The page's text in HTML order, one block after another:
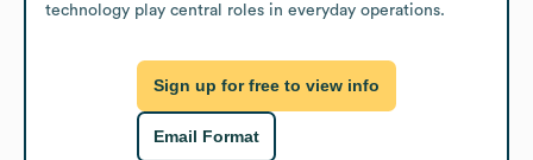
technology play central roles in everyday operations.
Sign up for free to view info
Email Format